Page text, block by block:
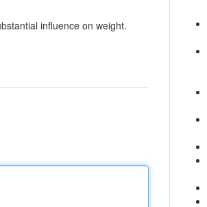
influence on weight.